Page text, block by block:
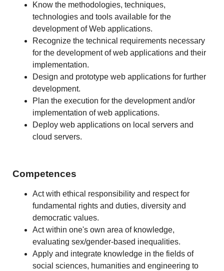
Know the methodologies, techniques,
technologies and tools available for the
development of Web applications.
Recognize the technical requirements necessary
for the development of web applications and their
implementation.
Design and prototype web applications for further
development.
Plan the execution for the development and/or
implementation of web applications.
Deploy web applications on local servers and
cloud servers.
Competences
Act with ethical responsibility and respect for
fundamental rights and duties, diversity and
democratic values.
Act within one's own area of knowledge,
evaluating sex/gender-based inequalities.
Apply and integrate knowledge in the fields of
social sciences, humanities and engineering to